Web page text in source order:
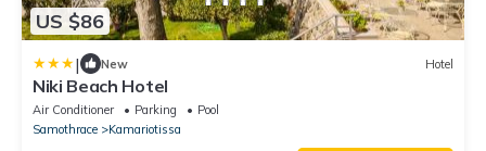
US $86
| New Hotel
Niki Beach Hotel
Air Conditioner Parking
Pool
Samothrace
Kamariotissa